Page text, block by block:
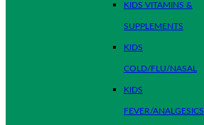
KIDS VITAMINS &
SUPPLEMENTS
KIDS
COLD/FLU/NASAL
KIDS
FEVER/ANALGESICS